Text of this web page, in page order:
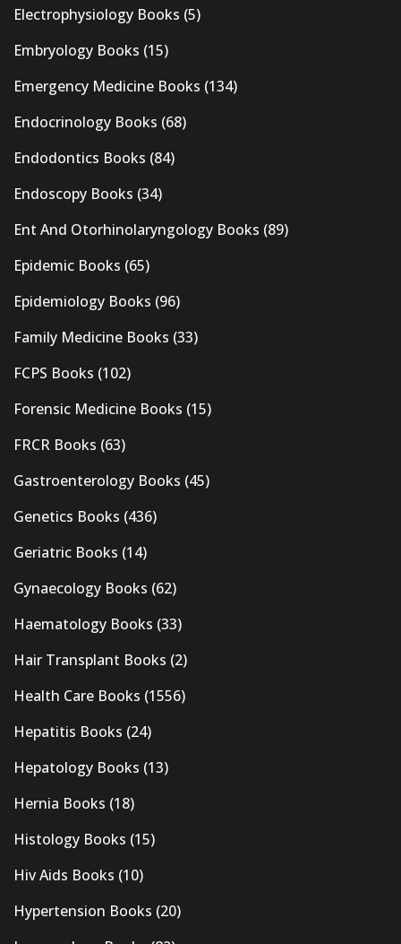
Electrophysiology Books (5)
Embryology Books (15)
Emergency Medicine Books (134)
Endocrinology Books (68)
Endodontics Books (84)
Endoscopy Books (34)
Ent And Otorhinolaryngology Books (89)
Epidemic Books (65)
Epidemiology Books (96)
Family Medicine Books (33)
FCPS Books (102)
Forensic Medicine Books (15)
FRCR Books (63)
Gastroenterology Books (45)
Genetics Books (436)
Geriatric Books (14)
Gynaecology Books (62)
Haematology Books (33)
Hair Transplant Books (2)
Health Care Books (1556)
Hepatitis Books (24)
Hepatology Books (13)
Hernia Books (18)
Histology Books (15)
Hiv Aids Books (10)
Hypertension Books (20)